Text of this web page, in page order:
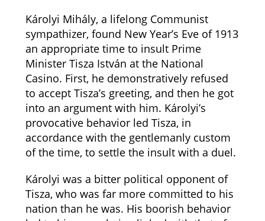
Károlyi Mihály, a lifelong Communist
sympathizer, found New Year’s Eve of 1913
an appropriate time to insult Prime
Minister Tisza István at the National
Casino. First, he demonstratively refused
to accept Tisza’s greeting, and then he got
into an argument with him. Károlyi’s
provocative behavior led Tisza, in
accordance with the gentlemanly custom
of the time, to settle the insult with a duel.
Károlyi was a bitter political opponent of
Tisza, who was far more committed to his
nation than he was. His boorish behavior